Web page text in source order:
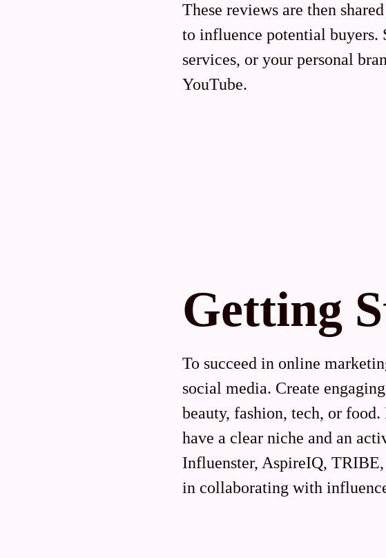
These reviews are then
to influence potential buyers.
services, or your personal
YouTube.
Getting
To succeed in online
social media. Create
beauty, fashion, tech, or
have a clear niche and an
Influenster, AspireIQ,
in collaborating with